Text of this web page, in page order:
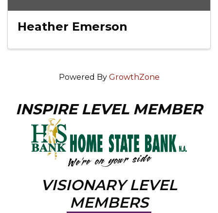
Heather Emerson
Powered By GrowthZone
INSPIRE LEVEL MEMBER
VISIONARY LEVEL
MEMBERS